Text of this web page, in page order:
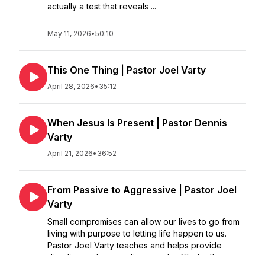
actually a test that reveals ...
May 11, 2026•50:10
This One Thing | Pastor Joel Varty
April 28, 2026• 35:12
When Jesus Is Present | Pastor Dennis
Varty
April 21, 2026• 36:52
From Passive to Aggressive | Pastor Joel
Varty
Small compromises can allow our lives to go from
living with purpose to letting life happen to us.
Pastor Joel Varty teaches and helps provide